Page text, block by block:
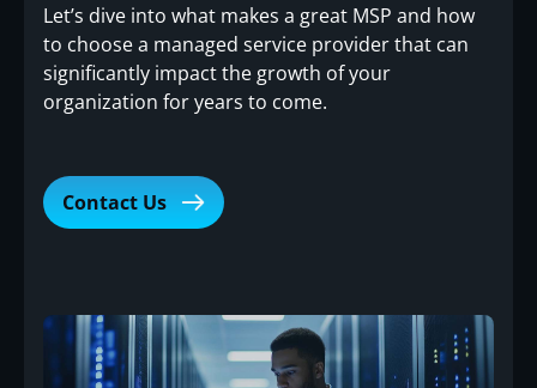
Let’s dive into what makes a great MSP and how
to choose a managed service provider that can
significantly impact the growth of your
organization for years to come.
Contact Us